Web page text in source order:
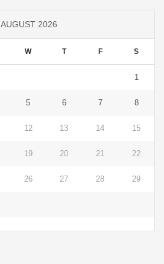
AUGUST 2026
W T F S
1
5 6 7 8
12 13 14 15
19 20 21 22
26 27 28 29